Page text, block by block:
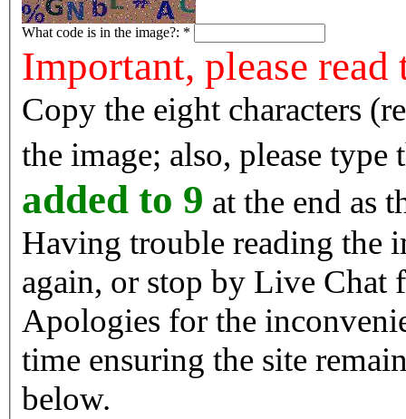
What code is in the image?: *
Important, please
Copy the eight characters
the image; also, please type
added to 9 at the end as
Having trouble reading the image? Reload
again, or stop by Live Chat
Apologies for the
time ensuring the site
below.